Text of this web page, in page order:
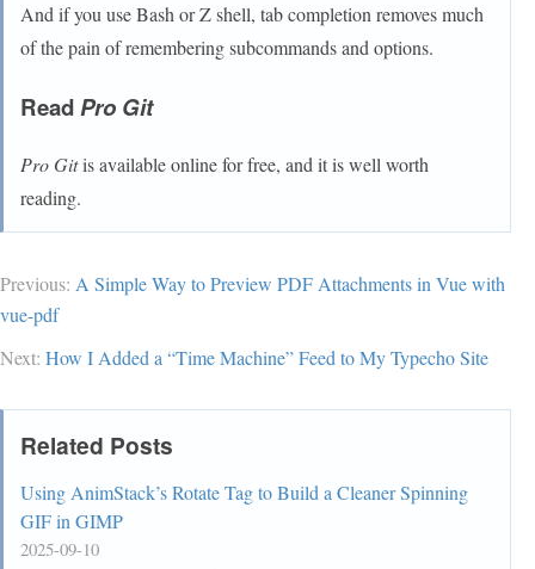
And if you use Bash or Z shell, tab completion removes much
of the pain of remembering subcommands and options.
ReadPro Git
Pro Gitis available online for free, and it is well worth
reading.
Previous: A Simple Way to Preview PDF Attachments in Vue with
vue-pdf
Next: How I Added a “Time Machine” Feed to My Typecho Site
Related Posts
Using AnimStack’s Rotate Tag to Build a Cleaner Spinning
GIF in GIMP
2025-09-10